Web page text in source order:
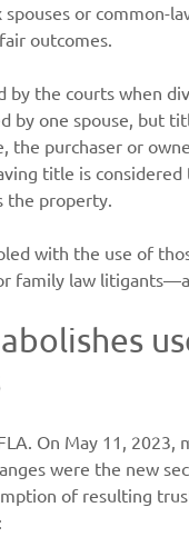
or common-
outcomes.
the courts when
by one spouse, but
the purchaser or
title is
the property.
with the use of
family law
On May 11, 2023,
were the new
of resulting